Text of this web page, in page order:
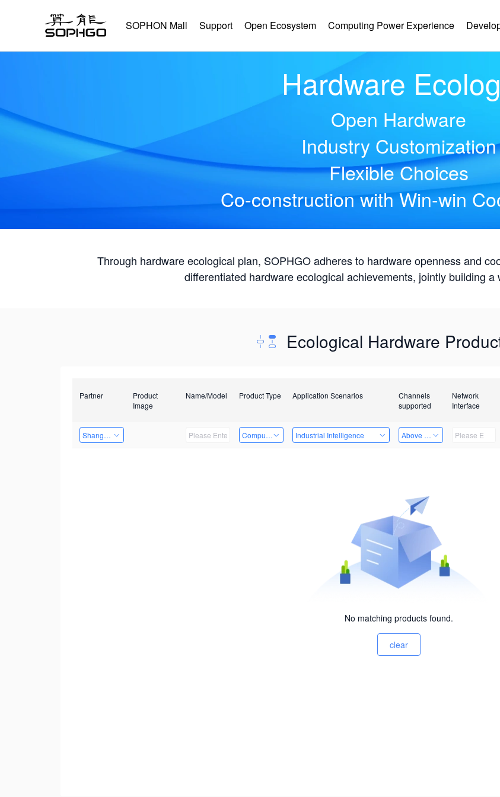
SOPHON Mall Support Open Ecosystem Computing Power Experience
Hardware
Open Hardware
Industry Customization
Flexible Choices
Co-construction with Win-win
Through hardware ecological plan, SOPHGO adheres to hardware openness and
differentiated hardware ecological achievements, jointly building a
Ecological Hardware
Partner
Product
Image
Name/Model Product Type Application Scenarios
Channels
supported
Network
Interface
Shanghai Liu Zi Technology Computing Power MachineIndustrial Intelligence Above 32 Channels
No matching products found.
clear